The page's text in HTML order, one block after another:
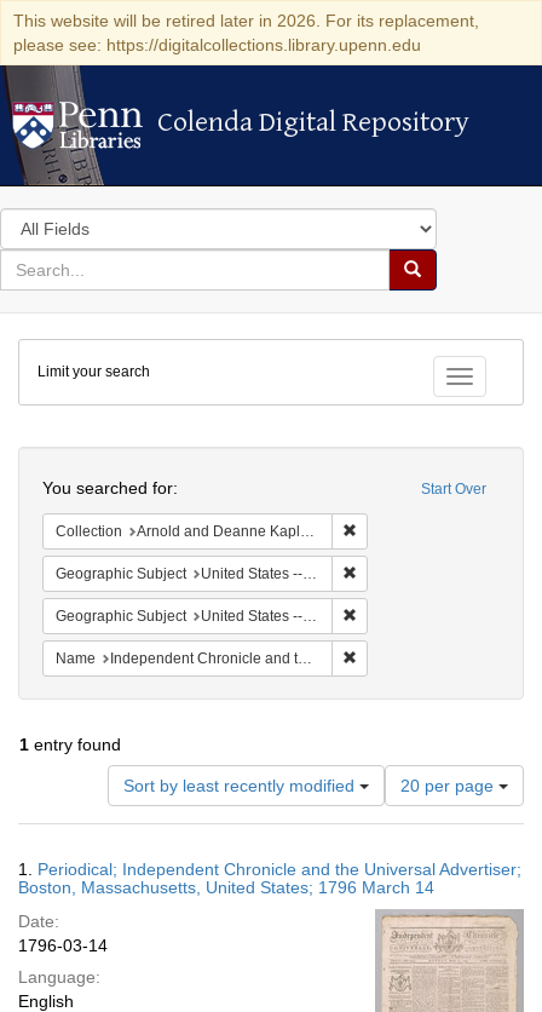
This website will be retired later in 2026. For its replacement,
please see: https://digitalcollections.library.upenn.edu
Colenda Digital Repository
Colenda Digital Repository
Search
in
for
search
Search
Colenda
Digital
Repository
Toggle
Limit your search
Start Over
You searched for:
Collection Arnold and Deanne Kaplan Collection of Early American Judaica (University of Pennsylvania)
Geographic Subject United States -- Massachusetts -- Boston
Geographic Subject United States -- Massachusetts
Name Independent Chronicle and the Universal Advertiser
1 entry found
Sort by least recently modified
Number
of
results
display
per
page
20 per page
Results
1. Periodical; Independent Chronicle and the Universal Advertiser;
Boston, Massachusetts, United States; 1796 March 14
Date:
1796-03-14
Language:
English